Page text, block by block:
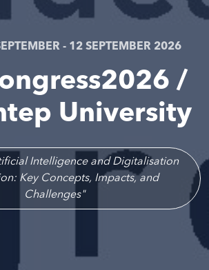
- 12 SEPTEMBER 2026
/
University
Intelligence and Digitalisation
Key Concepts, Impacts, and
Challenges"